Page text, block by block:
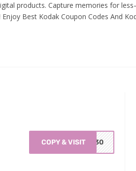
products. Capture memories for
Best Kodak Coupon Codes And
COPY & VISITEV30